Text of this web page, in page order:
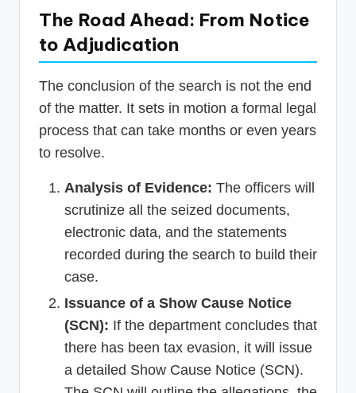
The Road Ahead: From Notice
to Adjudication
The conclusion of the search is not the end
of the matter. It sets in motion a formal legal
process that can take months or even years
to resolve.
Analysis of Evidence: The officers will
scrutinize all the seized documents,
electronic data, and the statements
recorded during the search to build their
case.
Issuance of a Show Cause Notice
(SCN): If the department concludes that
there has been tax evasion, it will issue
a detailed Show Cause Notice (SCN).